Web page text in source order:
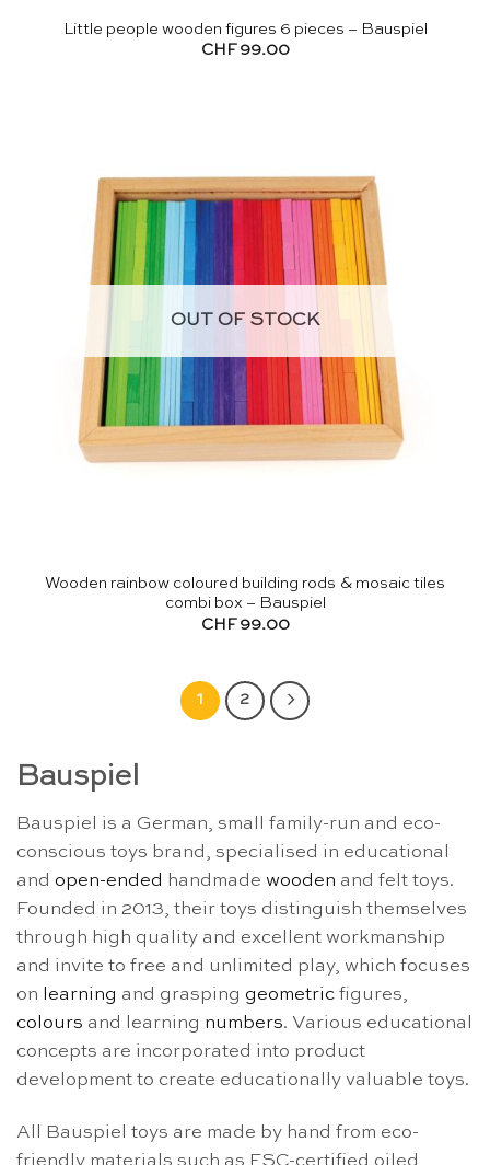
Little people wooden figures 6 pieces – Bauspiel
CHF 99.00
OUT OF STOCK
Wooden rainbow coloured building rods & mosaic tiles
combi box – Bauspiel
CHF99.00
1 2
Bauspiel
Bauspiel is a German, small family-run and eco-
conscious toys brand, specialised in educational
and open-ended handmade wooden and felt toys.
Founded in 2013, their toys distinguish themselves
through high quality and excellent workmanship
and invite to free and unlimited play, which focuses
on
learning and grasping geometric figures,
colours and learning numbers. Various educational
concepts are incorporated into product
development to create educationally valuable toys.
All Bauspiel toys are made by hand from eco-
friendly materials such as FSC-certified oiled